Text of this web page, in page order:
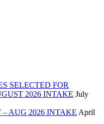
SELECTED FOR
2026 INTAKE July
AUG 2026 INTAKE April